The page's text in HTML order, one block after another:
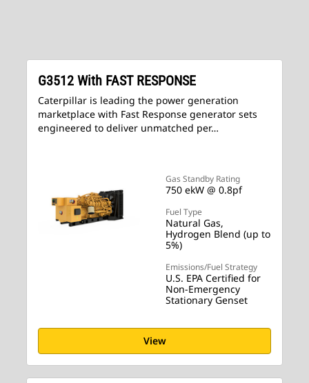
Gas Standby Rating
750 ekW @ 0.8pf
Fuel Type
Natural Gas,
Hydrogen Blend (up to
5%)
Emissions/Fuel Strategy
U.S. EPA Certified for
Non-Emergency
Stationary Genset
G3512 With FAST RESPONSE
Caterpillar is leading the power generation
marketplace with Fast Response generator sets
engineered to deliver unmatched per…
View